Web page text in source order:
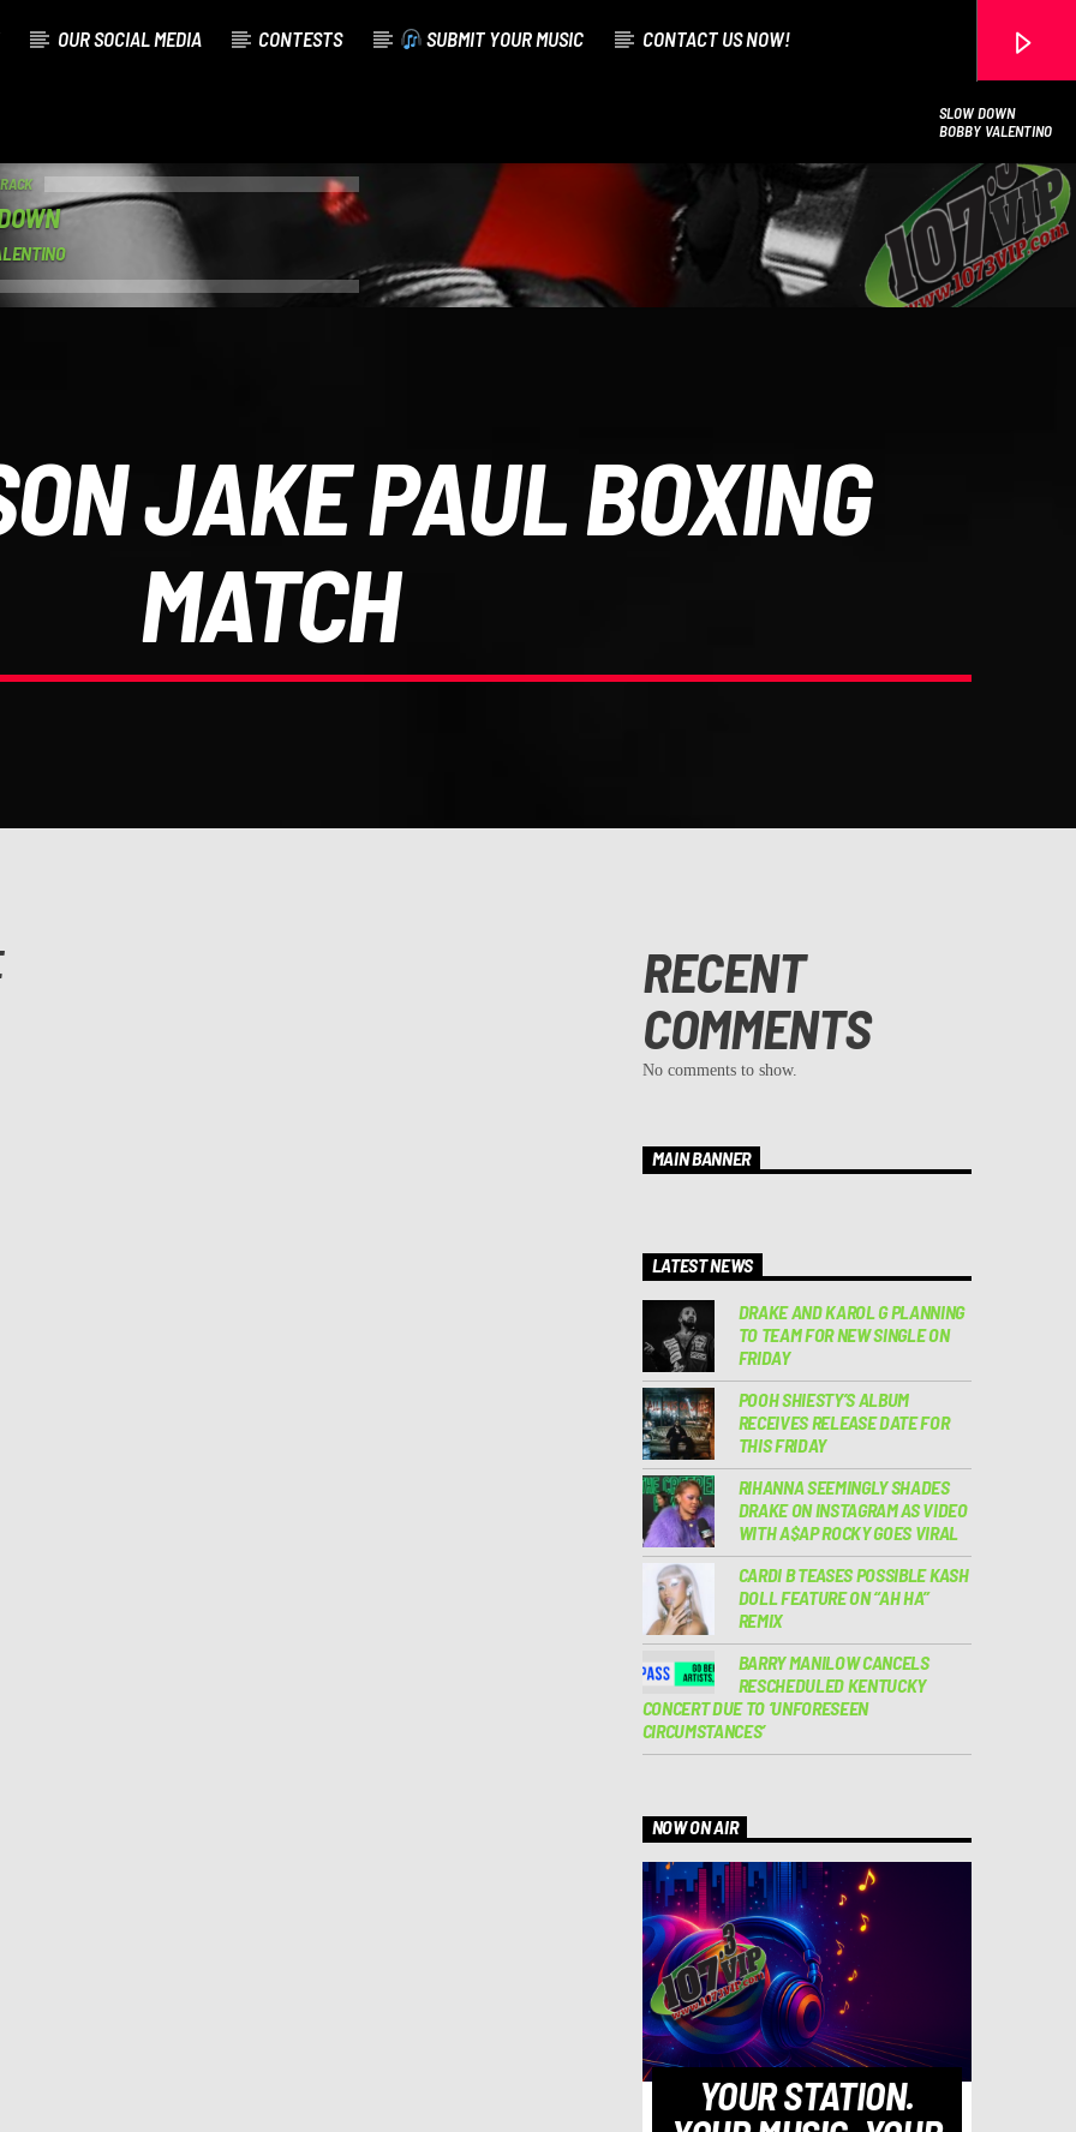
OUR SOCIAL MEDIA CONTESTS SUBMIT YOUR MUSIC CONTACT US NOW!
SLOW DOWN
BOBBY VALENTINO
JAKE PAUL BOXING
MATCH
RECENT
COMMENTS
No comments to show.
MAIN BANNER
LATEST NEWS
DRAKE AND KAROL G PLANNING
TO TEAM FOR NEW SINGLE ON
FRIDAY
POOH SHIESTY’S ALBUM
RECEIVES RELEASE DATE FOR
THIS FRIDAY
RIHANNA SEEMINGLY SHADES
DRAKE ON INSTAGRAM AS VIDEO
WITH A$AP ROCKY GOES VIRAL
CARDI B TEASES POSSIBLE KASH
DOLL FEATURE ON “AH HA”
REMIX
BARRY MANILOW CANCELS
RESCHEDULED KENTUCKY
CONCERT DUE TO ‘UNFORESEEN
CIRCUMSTANCES’
NOW ON AIR
YOUR STATION.